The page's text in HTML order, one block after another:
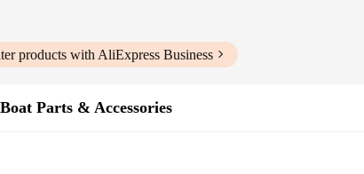
products with AliExpress Business
Boat Parts & Accessories